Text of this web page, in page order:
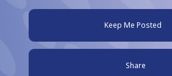
Keep Me Posted
Share